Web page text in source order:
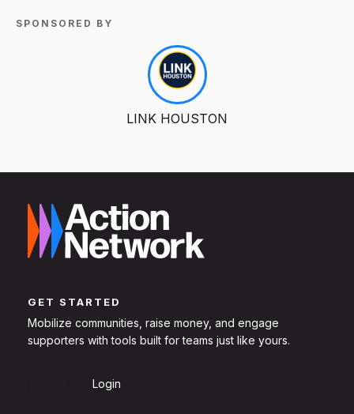
SPONSORED BY
LINK HOUSTON
GET STARTED
Mobilize communities, raise money, and engage
supporters with tools built for teams just like yours.
Login